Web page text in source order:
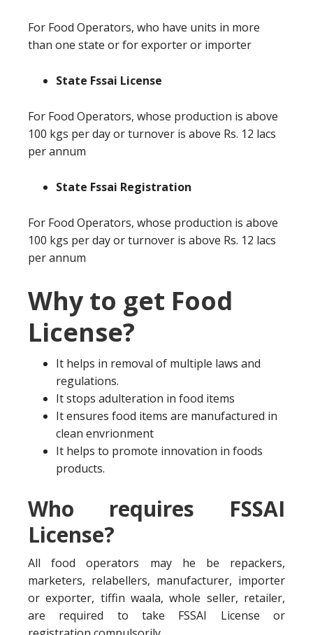
For Food Operators, who have units in more
than one state or for exporter or importer
State Fssai License
For Food Operators, whose production is above
100 kgs per day or turnover is above Rs. 12 lacs
per annum
State Fssai Registration
For Food Operators, whose production is above
100 kgs per day or turnover is above Rs. 12 lacs
per annum
Why to get Food
License?
It helps in removal of multiple laws and
regulations.
It stops adulteration in food items
It ensures food items are manufactured in
clean envrionment
It helps to promote innovation in foods
products.
Who requires FSSAI
License?
All food operators may he be repackers,
marketers, relabellers, manufacturer, importer
or exporter, tiffin waala, whole seller, retailer,
are required to take FSSAI License or